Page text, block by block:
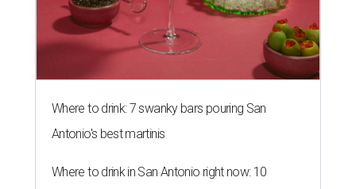
Where to drink: 7 swanky bars pouring San
Antonio's best martinis
Where to drink in San Antonio right now: 10